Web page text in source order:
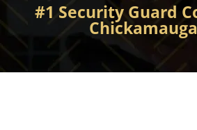
#1 Security Guard